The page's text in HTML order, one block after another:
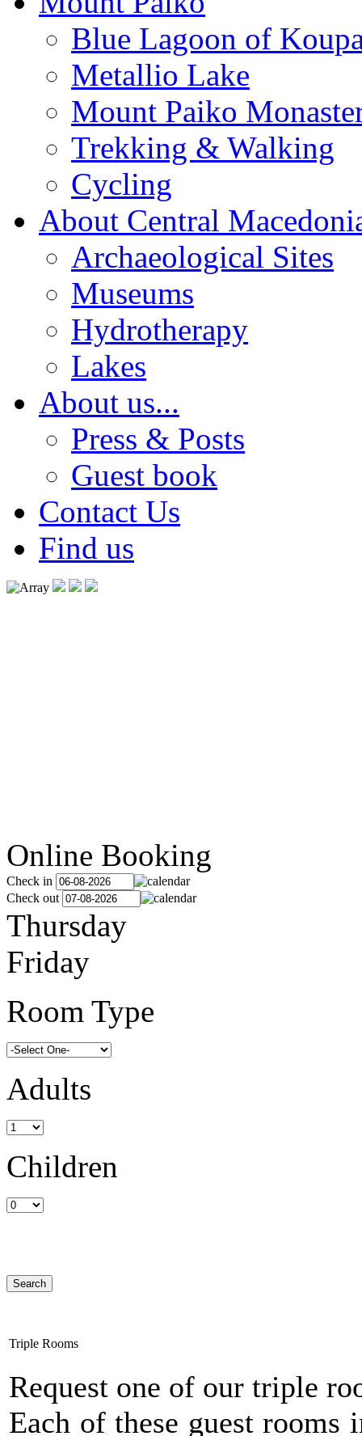
Blue Lagoon of
Metallio Lake
Mount Paiko
Trekking & Walking
Cycling
About Central
Archaeological Sites
Museums
Hydrotherapy
Lakes
About us...
Press & Posts
Guest book
Contact Us
Find us
Online Booking
Check in
Check out
Thursday
Friday
Room Type
Adults
Children
Triple Rooms
Request one of our triple
Each of these guest rooms